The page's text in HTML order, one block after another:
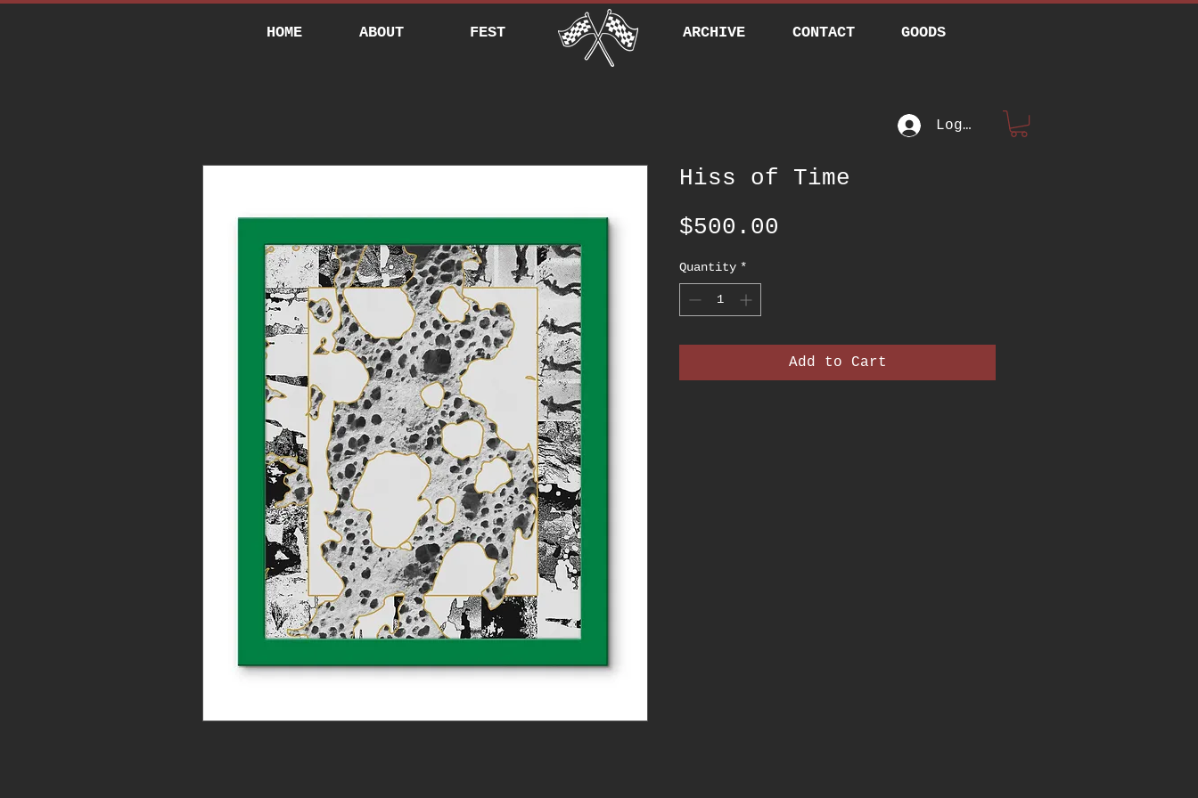
HOME ABOUT FEST ARCHIVE CONTACT GOODS
Log In
Hiss of Time
$500.00
Quantity *
Add to Cart